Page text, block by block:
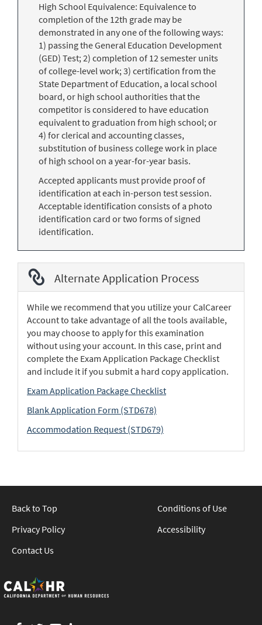
High School Equivalence: Equivalence to
completion of the 12th grade may be
demonstrated in any one of the following ways:
1) passing the General Education Development
(GED) Test; 2) completion of 12 semester units
of college-level work; 3) certification from the
State Department of Education, a local school
board, or high school authorities that the
competitor is considered to have education
equivalent to graduation from high school; or
4) for clerical and accounting classes,
substitution of business college work in place
of high school on a year-for-year basis.
Accepted applicants must provide proof of
identification at each in-person test session.
Acceptable identification consists of a photo
identification card or two forms of signed
identification.
Alternate Application Process
While we recommend that you utilize your CalCareer
Account to take advantage of all the tools available,
you may choose to apply for this examination
without using your account. In this case, print and
complete the Exam Application Package Checklist
and include it if you submit a hard copy application.
Exam Application Package Checklist
Blank Application Form (STD678)
Accommodation Request (STD679)
Back to Top
Conditions of Use
Privacy Policy
Accessibility
Contact Us